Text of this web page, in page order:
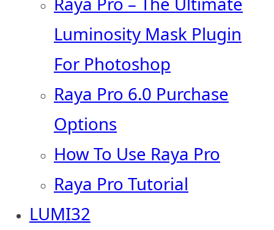
Luminosity Mask Plugin
For Photoshop
Raya Pro 6.0 Purchase
Options
How To Use Raya Pro
Raya Pro Tutorial
LUMI32